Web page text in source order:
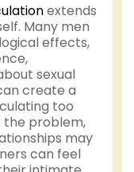
extends
Many men
effects,
sexual
create a
too
the problem,
may
can feel